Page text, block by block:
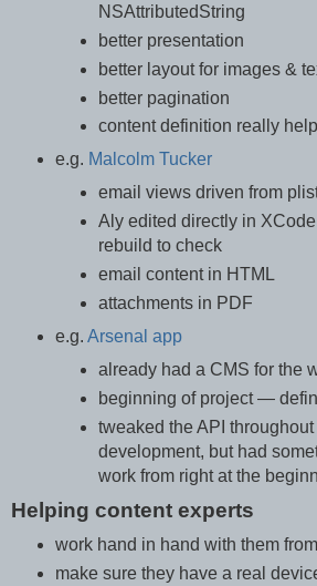
NSAttributedString
better presentation
better layout for images &
better pagination
content definition really
e.g. Malcolm Tucker
email views driven from
Aly edited directly in
rebuild to check
email content in HTML
attachments in PDF
e.g. Arsenal app
already had a CMS for the
beginning of project —
tweaked the API throughout
development, but had
work from right at the
Helping content experts
work hand in hand with them
make sure they have a real